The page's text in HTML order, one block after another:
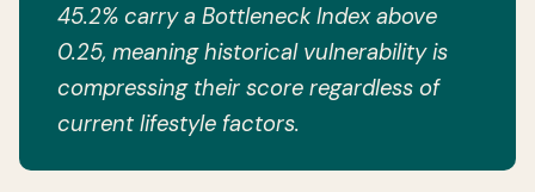
45.2% carry a Bottleneck Index above
0.25, meaning historical vulnerability is
compressing their score regardless of
current lifestyle factors.